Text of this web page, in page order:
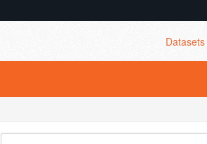
Datasets